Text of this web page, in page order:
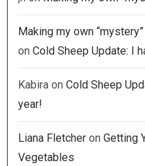
Making my own
on Cold Sheep Update: I
Kabiraon Cold Sheep
year!
Liana Fletcheron Getting
Vegetables